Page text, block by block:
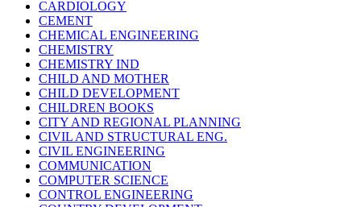
CARDIOLOGY
CEMENT
CHEMICAL ENGINEERING
CHEMISTRY
CHEMISTRY IND
CHILD AND MOTHER
CHILD DEVELOPMENT
CHILDREN BOOKS
CITY AND REGIONAL PLANNING
CIVIL AND STRUCTURAL ENG.
CIVIL ENGINEERING
COMMUNICATION
COMPUTER SCIENCE
CONTROL ENGINEERING